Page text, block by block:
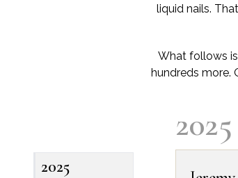
liquid nails.
What follows
hundreds more.
2025
2025